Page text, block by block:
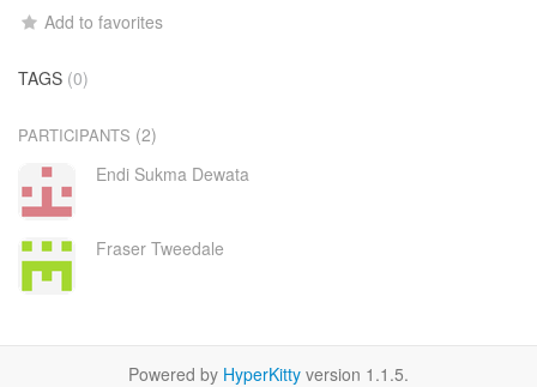
Add to favorites
TAGS (0)
PARTICIPANTS (2)
Endi Sukma Dewata
Fraser Tweedale
Powered by HyperKitty version 1.1.5.